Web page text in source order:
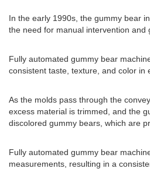
In the early 1990s, the gummy bear
the need for manual intervention and
Fully automated gummy bear
consistent taste, texture, and color in
As the molds pass through the
excess material is trimmed, and the
discolored gummy bears, which are
Fully automated gummy bear
measurements, resulting in a